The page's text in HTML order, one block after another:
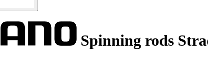
Spinning rods